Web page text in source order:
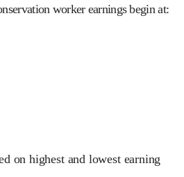
worker earnings begin at:
on highest and lowest earning